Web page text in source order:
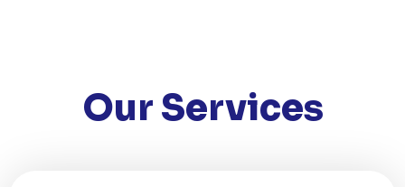
Our Services